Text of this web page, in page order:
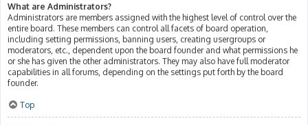
What are Administrators?
Administrators are members assigned with the highest level of control over the
entire board. These members can control all facets of board operation,
including setting permissions, banning users, creating usergroups or
moderators, etc., dependent upon the board founder and what permissions he
or she has given the other administrators. They may also have full moderator
capabilities in all forums, depending on the settings put forth by the board
founder.
Top